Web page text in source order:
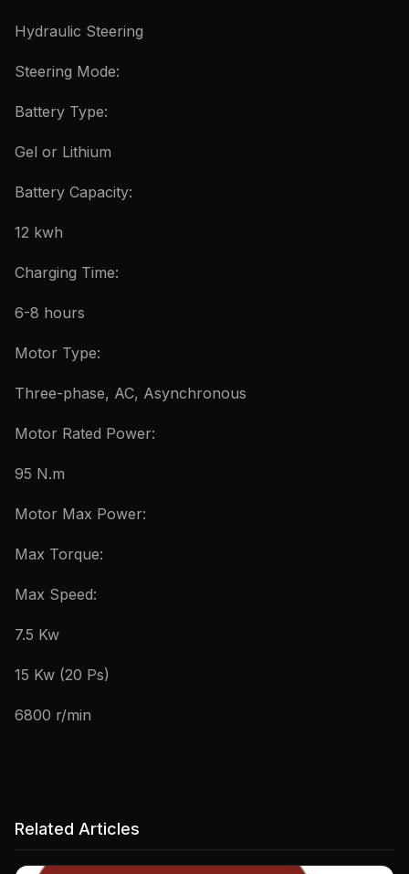
Hydraulic Steering
Steering Mode:
Battery Type:
Gel or Lithium
Battery Capacity:
12 kwh
Charging Time:
6-8 hours
Motor Type:
Three-phase, AC, Asynchronous
Motor Rated Power:
95 N.m
Motor Max Power:
Max Torque:
Max Speed:
7.5 Kw
15 Kw (20 Ps)
6800 r/min
Related Articles